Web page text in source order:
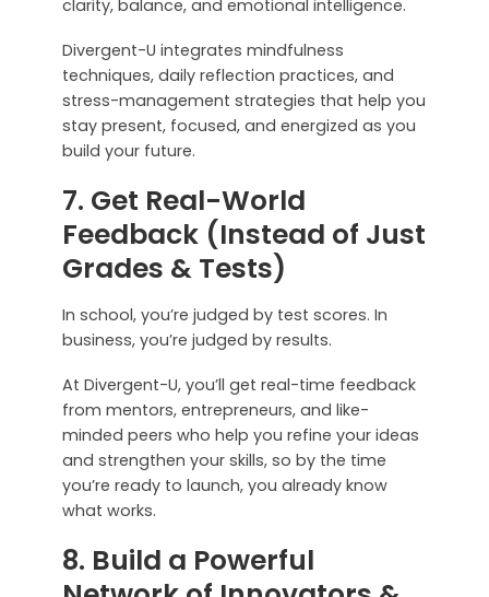
clarity, balance, and emotional intelligence.
Divergent-U integrates mindfulness
techniques, daily reflection practices, and
stress-management strategies that help you
stay present, focused, and energized as you
build your future.
7. Get Real-World
Feedback (Instead of Just
Grades & Tests)
In school, you’re judged by test scores. In
business, you’re judged by results.
At Divergent-U, you’ll get real-time feedback
from mentors, entrepreneurs, and like-
minded peers who help you refine your ideas
and strengthen your skills, so by the time
you’re ready to launch, you already know
what works.
8. Build a Powerful